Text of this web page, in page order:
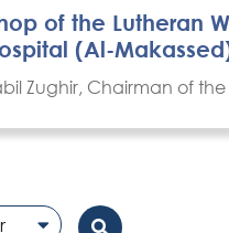
of the Lutheran
(Al-
Zughir, Chairman of